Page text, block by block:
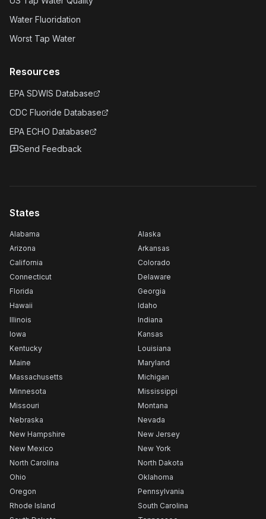
Water Fluoridation
Worst Tap Water
Resources
EPA SDWIS Database
CDC Fluoride Database
EPA ECHO Database
Send Feedback
States
Alabama
Alaska
Arizona
Arkansas
California
Colorado
Connecticut
Delaware
Florida
Georgia
Hawaii
Idaho
Illinois
Indiana
Iowa
Kansas
Kentucky
Louisiana
Maine
Maryland
Massachusetts
Michigan
Minnesota
Mississippi
Missouri
Montana
Nebraska
Nevada
New Hampshire
New Jersey
New Mexico
New York
North Carolina
North Dakota
Ohio
Oklahoma
Oregon
Pennsylvania
Rhode Island
South Carolina